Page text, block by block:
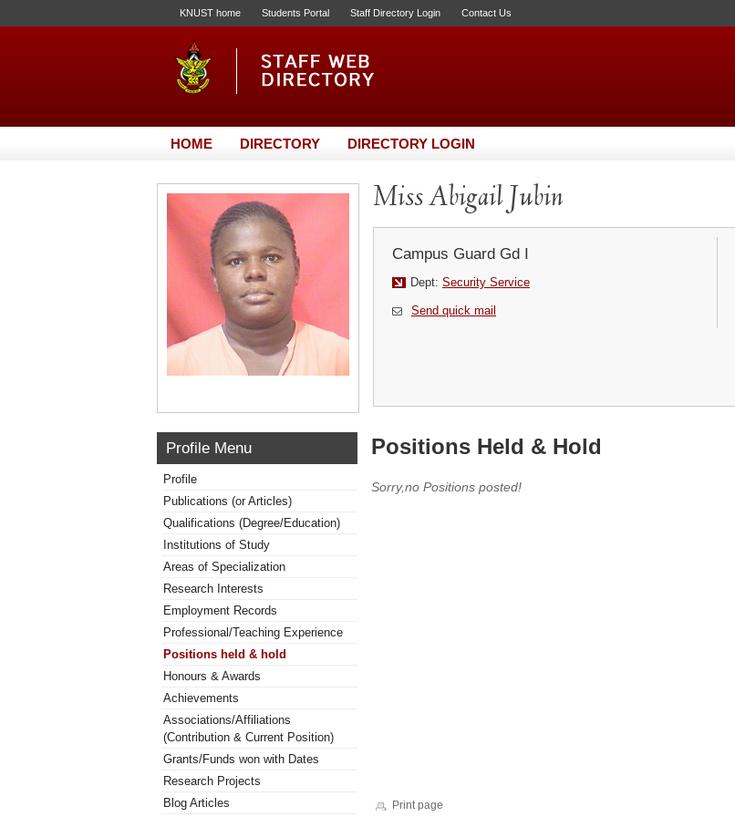
KNUST home Students Portal Staff Directory Login Contact Us
HOME DIRECTORY DIRECTORY LOGIN
Miss Abigail Jubin
Campus Guard Gd I
Dept: Security Service
Send quick mail
Profile Menu
Profile
Publications (or Articles)
Qualifications (Degree/Education)
Institutions of Study
Areas of Specialization
Research Interests
Employment Records
Professional/Teaching Experience
Positions held & hold
Honours & Awards
Achievements
Associations/Affiliations
(Contribution & Current Position)
Grants/Funds won with Dates
Research Projects
Blog Articles
Positions Held & Hold
Sorry,no Positions posted!
Print page